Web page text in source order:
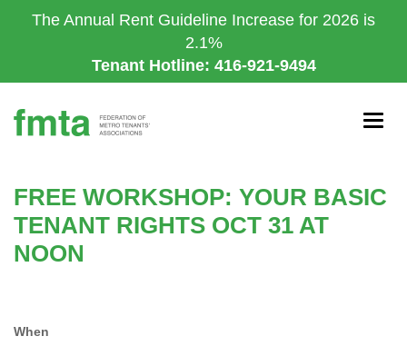
to
The Annual Rent Guideline Increase for 2026 is
2.1%
Tenant Hotline: 416-921-9494
FREE WORKSHOP: YOUR BASIC
TENANT RIGHTS OCT 31 AT
NOON
When